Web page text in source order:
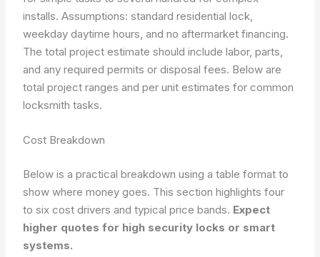
installs.Assumptions: standard residential lock,
weekday daytime hours, and no aftermarket financing.
The total project estimate should include labor, parts,
and any required permits or disposal fees. Below are
total project ranges and per unit estimates for common
locksmith tasks.
Cost Breakdown
Below is a practical breakdown using a table format to
show where money goes. This section highlights four
to six cost drivers and typical price bands. Expect
higher quotes for high security locks or smart
systems.